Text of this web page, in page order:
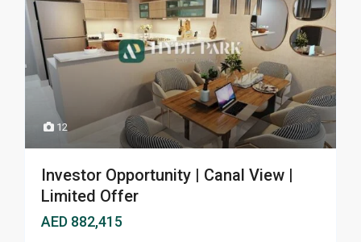
12
Investor Opportunity | Canal View |
Limited Offer
AED 882,415